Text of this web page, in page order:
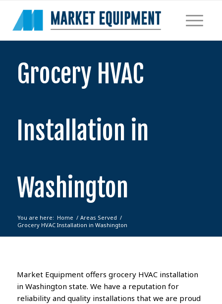
Grocery HVAC
Installation in
Washington
You are here: Home / Areas Served /
Grocery HVAC Installation in Washington
Market Equipment offers grocery HVAC installation
in Washington state. We have a reputation for
reliability and quality installations that we are proud